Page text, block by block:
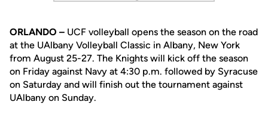
ORLANDO – UCF volleyball opens the season on the road
at the UAlbany Volleyball Classic in Albany, New York
from August 25-27. The Knights will kick off the season
on Friday against Navy at 4:30 p.m. followed by Syracuse
on Saturday and will finish out the tournament against
UAlbany on Sunday.